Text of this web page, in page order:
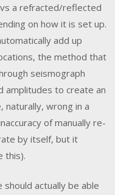
a refracted/reflected
on how it is set up.
add up
the method that
seismograph
amplitudes to create an
naturally, wrong in a
of manually re-
by itself, but it
this).
actually be able